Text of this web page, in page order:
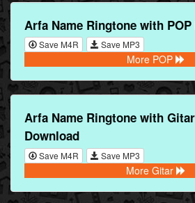
Arfa Name Ringtone with
Save M4R Save MP3
More POP
Arfa Name Ringtone with
Download
Save M4R Save MP3
More Gitar